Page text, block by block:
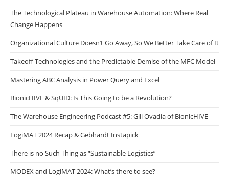
The Technological Plateau in Warehouse Automation: Where Real
Change Happens
Organizational Culture Doesn’t Go Away, So We Better Take Care of It
Takeoff Technologies and the Predictable Demise of the MFC Model
Mastering ABC Analysis in Power Query and Excel
BionicHIVE & SqUID: Is This Going to be a Revolution?
The Warehouse Engineering Podcast #5: Gili Ovadia of BionicHIVE
LogiMAT 2024 Recap & Gebhardt Instapick
There is no Such Thing as “Sustainable Logistics”
MODEX and LogiMAT 2024: What’s there to see?